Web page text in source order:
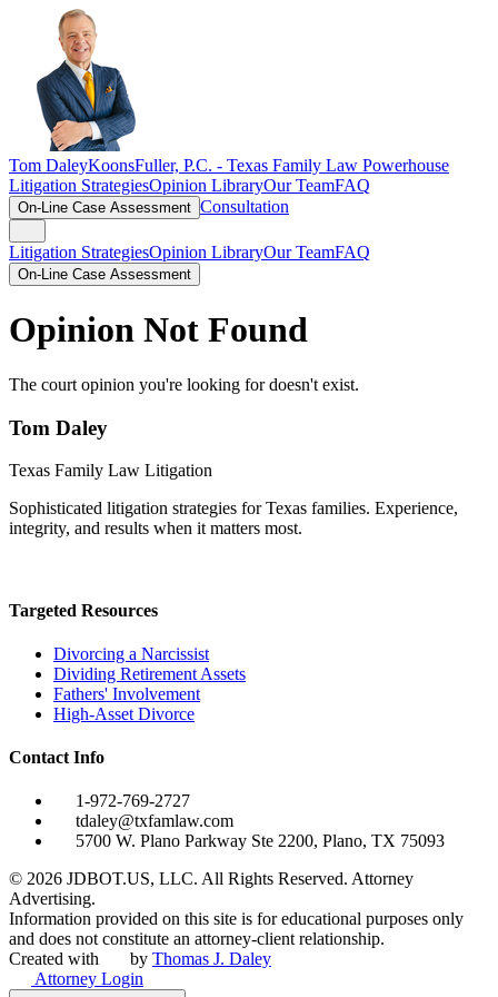
Tom DaleyKoonsFuller, P.C. - Texas Family Law Powerhouse
Litigation StrategiesOpinion LibraryOur TeamFAQ
On-Line Case Assessment Consultation
Litigation StrategiesOpinion LibraryOur TeamFAQ
On-Line Case Assessment
Opinion Not Found
The court opinion you're looking for doesn't exist.
Tom Daley
Texas Family Law Litigation
Sophisticated litigation strategies for Texas families. Experience,
integrity, and results when it matters most.
Targeted Resources
Divorcing a Narcissist
Dividing Retirement Assets
Fathers' Involvement
High-Asset Divorce
Contact Info
1-972-769-2727
tdaley@txfamlaw.com
5700 W. Plano Parkway Ste 2200, Plano, TX 75093
© 2026 JDBOT.US, LLC. All Rights Reserved. Attorney
Advertising.
Information provided on this site is for educational purposes only
and does not constitute an attorney-client relationship.
Created with
by Thomas J. Daley
Attorney Login